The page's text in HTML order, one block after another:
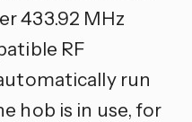
433.92 MHz
RF
run
hob is in use, for